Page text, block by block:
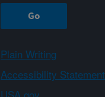
Plain Writing
Accessibility Statement